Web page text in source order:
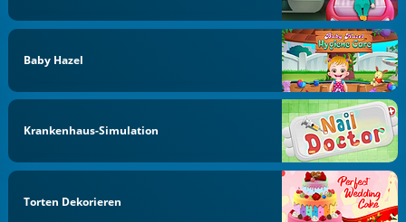
Baby Hazel
Krankenhaus-Simulation
Torten Dekorieren